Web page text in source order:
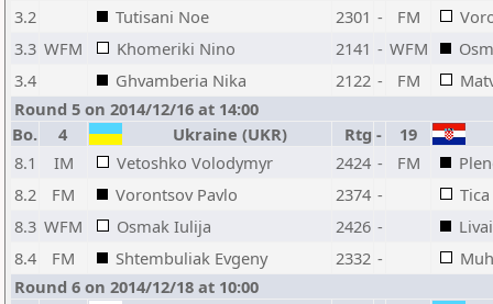
3.2
Tutisani Noe 2301 - FM
3.3 WFM Khomeriki Nino 2141 - WFM
3.4
Ghvamberia Nika 2122 - FM
Round 5 on 2014/12/16 at 14:00
Bo.
4 Ukraine (UKR) Rtg -
19
8.1
IM Vetoshko Volodymyr 2424 - FM
8.2
FM Vorontsov Pavlo 2374 -
8.3 WFM Osmak Iulija 2426 -
8.4
FM Shtembuliak Evgeny 2332 -
Round 6 on 2014/12/18 at 10:00